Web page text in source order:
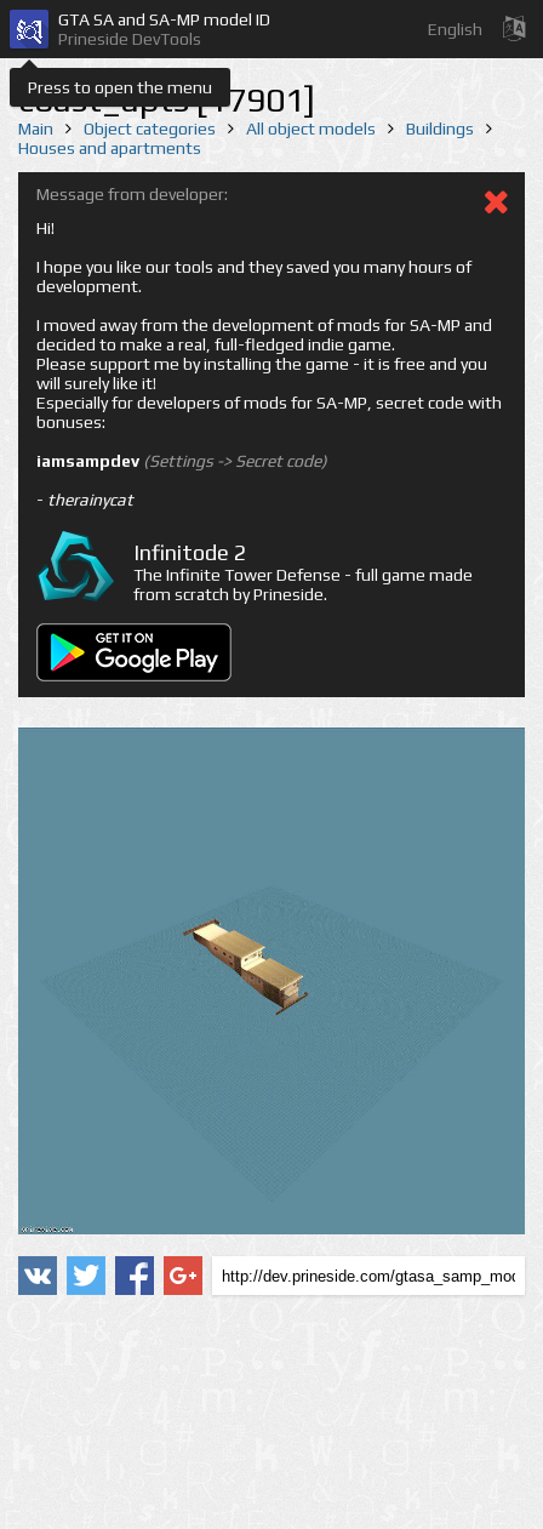
Press to open the menu
GTA SA and SA-MP model ID
Prineside DevTools
English
coast_apts [17901]
Main Object categories All object models
Buildings
Houses and apartments
Message from developer:
Hi!
I hope you like our tools and they saved you many hours of
development.
I moved away from the development of mods for SA-MP and
decided to make a real, full-fledged indie game.
Please support me by installing the game - it is free and you
will surely like it!
Especially for developers of mods for SA-MP, secret code with
bonuses:
iamsampdev (Settings -> Secret code)
- therainycat
Infinitode 2
The Infinite Tower Defense - full game made
from scratch by Prineside.